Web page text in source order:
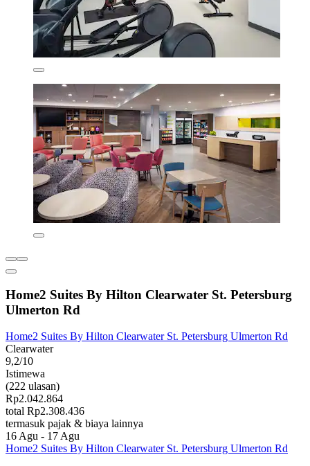
Home2 Suites By Hilton Clearwater St. Petersburg
Ulmerton Rd
Home2 Suites By Hilton Clearwater St. Petersburg Ulmerton Rd
Clearwater
9,2/10
Istimewa
(222 ulasan)
Rp2.042.864
total Rp2.308.436
termasuk pajak & biaya lainnya
16 Agu - 17 Agu
Home2 Suites By Hilton Clearwater St. Petersburg Ulmerton Rd